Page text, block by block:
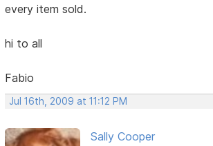
every item sold.
hi to all
Fabio
Jul 16th, 2009 at 11:12 PM
Sally Cooper